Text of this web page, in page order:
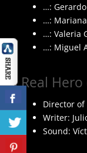
…:
…:
…: Valeria
…: Miguel
A Real
Director of
Writer:
Sound: